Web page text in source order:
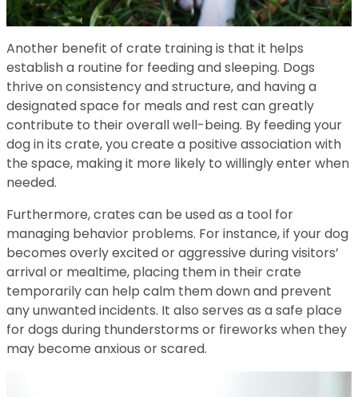
Another benefit of crate training is that it helps
establish a routine for feeding and sleeping. Dogs
thrive on consistency and structure, and having a
designated space for meals and rest can greatly
contribute to their overall well-being. By feeding your
dog in its crate, you create a positive association with
the space, making it more likely to willingly enter when
needed.
Furthermore, crates can be used as a tool for
managing behavior problems. For instance, if your dog
becomes overly excited or aggressive during visitors’
arrival or mealtime, placing them in their crate
temporarily can help calm them down and prevent
any unwanted incidents. It also serves as a safe place
for dogs during thunderstorms or fireworks when they
may become anxious or scared.